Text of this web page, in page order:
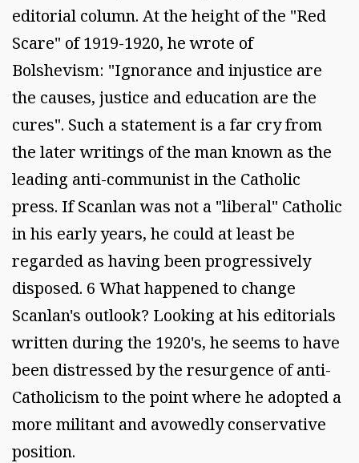
editorial column. At the height of the "Red
Scare" of 1919-1920, he wrote of
Bolshevism: "Ignorance and injustice are
the causes, justice and education are the
cures". Such a statement is a far cry from
the later writings of the man known as the
leading anti-communist in the Catholic
press. If Scanlan was not a "liberal" Catholic
in his early years, he could at least be
regarded as having been progressively
disposed. 6 What happened to change
Scanlan's outlook? Looking at his editorials
written during the 1920's, he seems to have
been distressed by the resurgence of anti-
Catholicism to the point where he adopted a
more militant and avowedly conservative
position.